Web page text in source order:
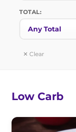
TOTAL:
✕ Clear
Low Carb